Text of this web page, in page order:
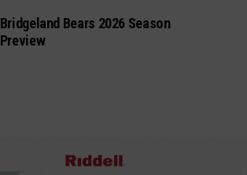
Bridgeland Bears 2026 Season
Preview